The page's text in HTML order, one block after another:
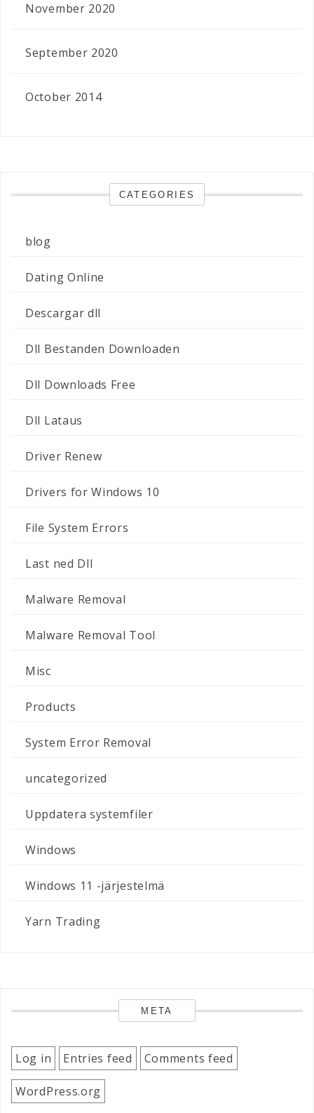
November 2020
September 2020
October 2014
CATEGORIES
blog
Dating Online
Descargar dll
Dll Bestanden Downloaden
Dll Downloads Free
Dll Lataus
Driver Renew
Drivers for Windows 10
File System Errors
Last ned Dll
Malware Removal
Malware Removal Tool
Misc
Products
System Error Removal
uncategorized
Uppdatera systemfiler
Windows
Windows 11 -järjestelmä
Yarn Trading
META
Log in Entries feed Comments feed
WordPress.org